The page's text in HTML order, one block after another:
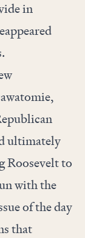
in
ultimately
Roosevelt to
with the
of the day
that